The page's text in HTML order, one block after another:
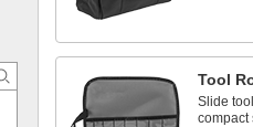
Tool
Slide
compact